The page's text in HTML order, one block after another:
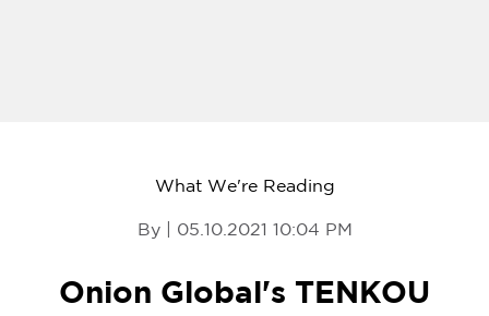
What We're Reading
By | 05.10.2021 10:04 PM
Onion Global's TENKOU